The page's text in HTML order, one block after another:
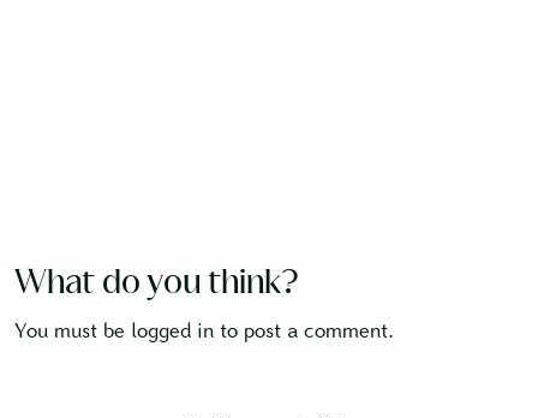
What do you think?
You must be logged in to post a comment.